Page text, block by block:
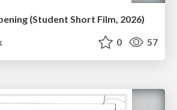
(Student Short Film, 2026)
0 57